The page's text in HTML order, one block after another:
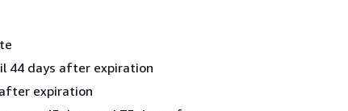
44 days after expiration
expiration